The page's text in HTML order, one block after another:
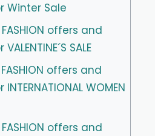
Winter Sale
FASHION offers and
SALE
FASHION offers and
WOMEN
FASHION offers and